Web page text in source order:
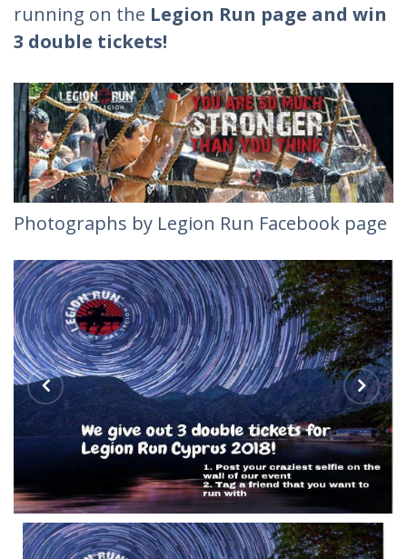
running on the Legion Run page and win
3 double tickets!
Photographs by Legion Run Facebook page